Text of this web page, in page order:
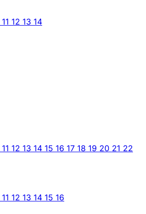
11 12 13 14
11 12 13 14 15 16 17 18 19 20 21 22
11 12 13 14 15 16